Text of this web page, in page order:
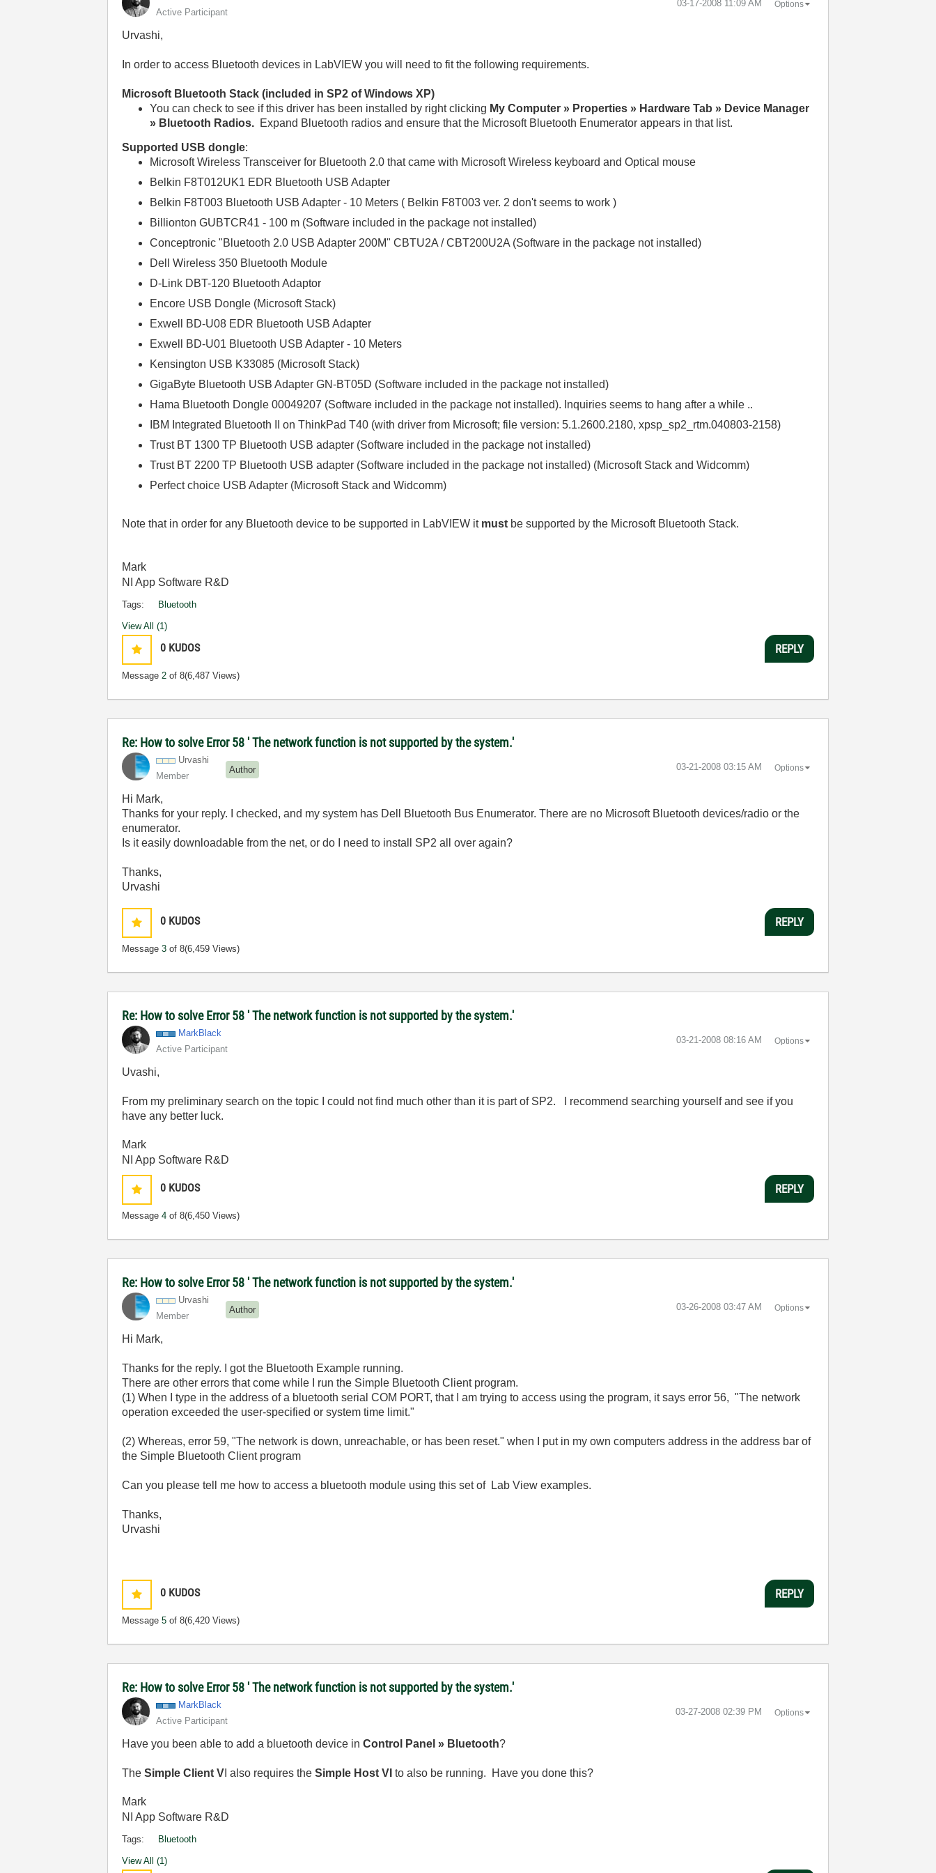
Active Participant
‎03-17-2008 11:09 AM Options
Urvashi,
In order to access Bluetooth devices in LabVIEW you will need to fit the following requirements.
Microsoft Bluetooth Stack (included in SP2 of Windows XP)
You can check to see if this driver has been installed by right clicking My Computer » Properties » Hardware Tab » Device Manager
» Bluetooth Radios. Expand Bluetooth radios and ensure that the Microsoft Bluetooth Enumerator appears in that list.
Supported USB dongle:
Microsoft Wireless Transceiver for Bluetooth 2.0 that came with Microsoft Wireless keyboard and Optical mouse
Belkin F8T012UK1 EDR Bluetooth USB Adapter
Belkin F8T003 Bluetooth USB Adapter - 10 Meters ( Belkin F8T003 ver. 2 don't seems to work )
Billionton GUBTCR41 - 100 m (Software included in the package not installed)
Conceptronic "Bluetooth 2.0 USB Adapter 200M" CBTU2A / CBT200U2A (Software in the package not installed)
Dell Wireless 350 Bluetooth Module
D-Link DBT-120 Bluetooth Adaptor
Encore USB Dongle (Microsoft Stack)
Exwell BD-U08 EDR Bluetooth USB Adapter
Exwell BD-U01 Bluetooth USB Adapter - 10 Meters
Kensington USB K33085 (Microsoft Stack)
GigaByte Bluetooth USB Adapter GN-BT05D (Software included in the package not installed)
Hama Bluetooth Dongle 00049207 (Software included in the package not installed). Inquiries seems to hang after a while ..
IBM Integrated Bluetooth II on ThinkPad T40 (with driver from Microsoft; file version: 5.1.2600.2180, xpsp_sp2_rtm.040803-2158)
Trust BT 1300 TP Bluetooth USB adapter (Software included in the package not installed)
Trust BT 2200 TP Bluetooth USB adapter (Software included in the package not installed) (Microsoft Stack and Widcomm)
Perfect choice USB Adapter (Microsoft Stack and Widcomm)
Note that in order for any Bluetooth device to be supported in LabVIEW it must be supported by the Microsoft Bluetooth Stack.
Mark
NI App Software R&D
Tags: Bluetooth
View All (1)
0 KUDOS
Message2 of 8(6,487 Views)
REPLY
Re: How to solve Error 58 ' The network function is not supported by the system.'
Urvashi
Member
Author ‎03-21-2008 03:15 AM Options
Hi Mark,
Thanks for your reply. I checked, and my system has Dell Bluetooth Bus Enumerator. There are no Microsoft Bluetooth devices/radio or the
enumerator.
Is it easily downloadable from the net, or do I need to install SP2 all over again?
Thanks,
Urvashi
0 KUDOS
Message3 of 8(6,459 Views)
REPLY
Re: How to solve Error 58 ' The network function is not supported by the system.'
MarkBlack
Active Participant
‎03-21-2008 08:16 AM Options
Uvashi,
From my preliminary search on the topic I could not find much other than it is part of SP2. I recommend searching yourself and see if you
have any better luck.
Mark
NI App Software R&D
0 KUDOS
Message4 of 8(6,450 Views)
REPLY
Re: How to solve Error 58 ' The network function is not supported by the system.'
Urvashi
Member
Author ‎03-26-2008 03:47 AM Options
Hi Mark,
Thanks for the reply. I got the Bluetooth Example running.
There are other errors that come while I run the Simple Bluetooth Client program.
(1) When I type in the address of a bluetooth serial COM PORT, that I am trying to access using the program, it says error 56, "The network
operation exceeded the user-specified or system time limit."
(2) Whereas, error 59, "The network is down, unreachable, or has been reset." when I put in my own computers address in the address bar of
the Simple Bluetooth Client program
Can you please tell me how to access a bluetooth module using this set of Lab View examples.
Thanks,
Urvashi
0 KUDOS
Message5 of 8(6,420 Views)
REPLY
Re: How to solve Error 58 ' The network function is not supported by the system.'
MarkBlack
Active Participant
‎03-27-2008 02:39 PM Options
Have you been able to add a bluetooth device inControl Panel » Bluetooth?
TheSimple Client V I also requires theSimple Host VI to also be running. Have you done this?
Mark
NI App Software R&D
Tags: Bluetooth
View All (1)